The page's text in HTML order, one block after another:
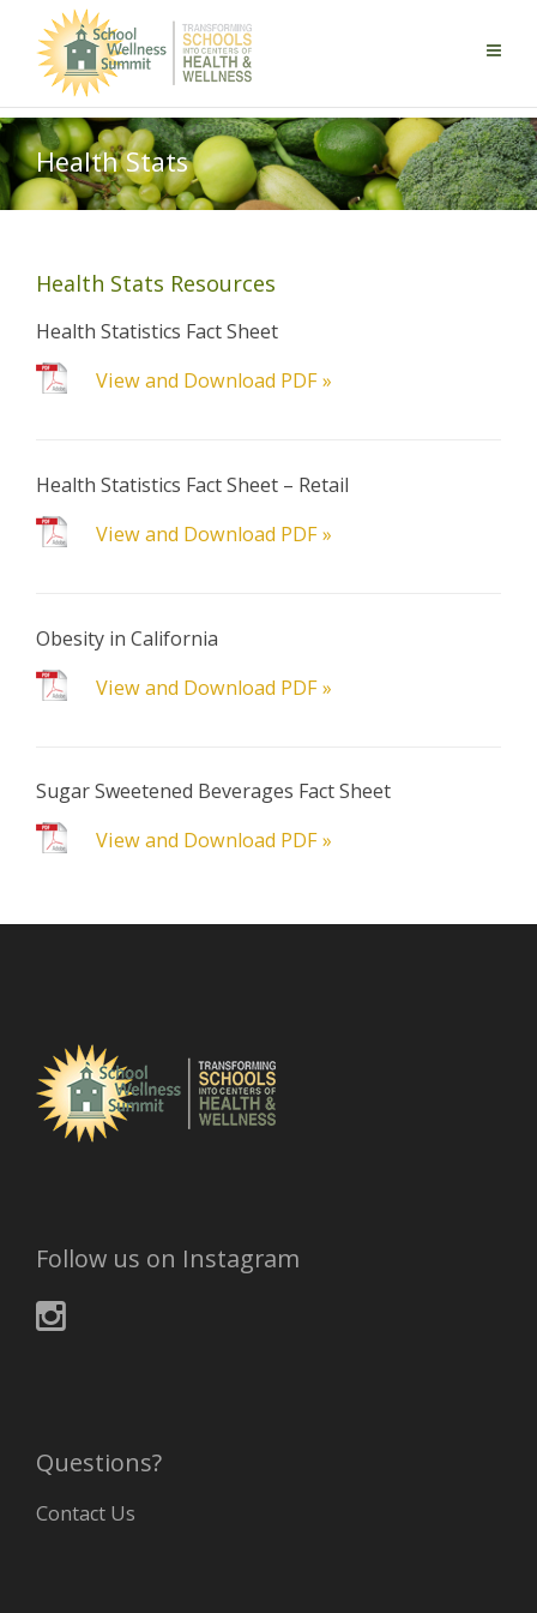
Health Stats
Health Stats Resources
Health Statistics Fact Sheet
View and Download PDF »
Health Statistics Fact Sheet – Retail
View and Download PDF »
Obesity in California
View and Download PDF »
Sugar Sweetened Beverages Fact Sheet
View and Download PDF »
Follow us on Instagram
Questions?
Contact Us